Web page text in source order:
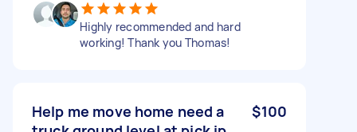
Highly recommended and hard
working! Thank you Thomas!
Help me move home need a
$100